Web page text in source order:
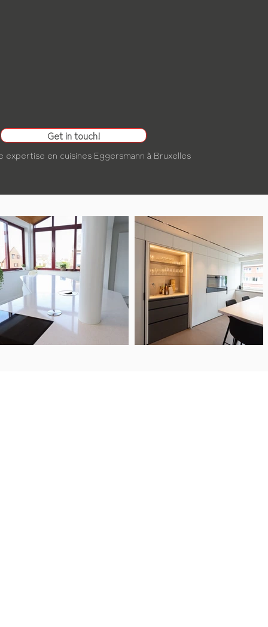
Get in touch!
expertise en cuisines Eggersmann à Bruxelles